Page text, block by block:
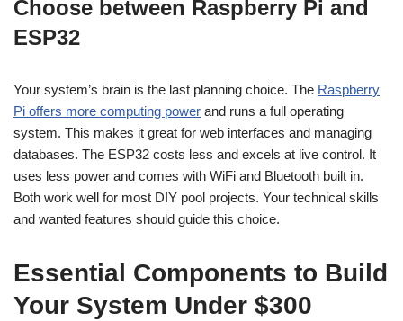
Choose between Raspberry Pi and
ESP32
Your system’s brain is the last planning choice. The Raspberry
Pi offers more computing power and runs a full operating
system. This makes it great for web interfaces and managing
databases. The ESP32 costs less and excels at live control. It
uses less power and comes with WiFi and Bluetooth built in.
Both work well for most DIY pool projects. Your technical skills
and wanted features should guide this choice.
Essential Components to Build
Your System Under $300